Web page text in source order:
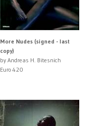
More Nudes (signed - last
copy)
by Andreas H. Bitesnich
Euro 420